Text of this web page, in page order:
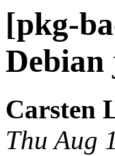
[pkg-
Debian
Carsten
Thu Aug